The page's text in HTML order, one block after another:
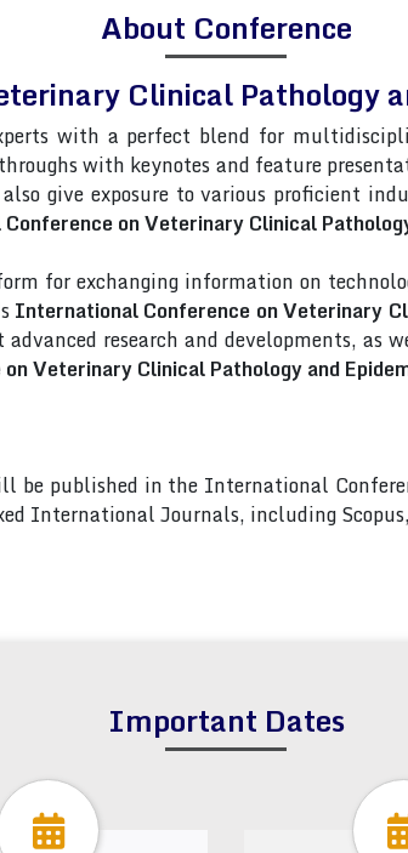
About Conference
Clinical Pathology
with a perfect blend for
with keynotes and feature
give exposure to various proficient
on Veterinary Clinical
for exchanging information on
International Conference on Veterinary
research and developments, as
Veterinary Clinical Pathology and
be published in the International
International Journals, including Scopus,
Important Dates